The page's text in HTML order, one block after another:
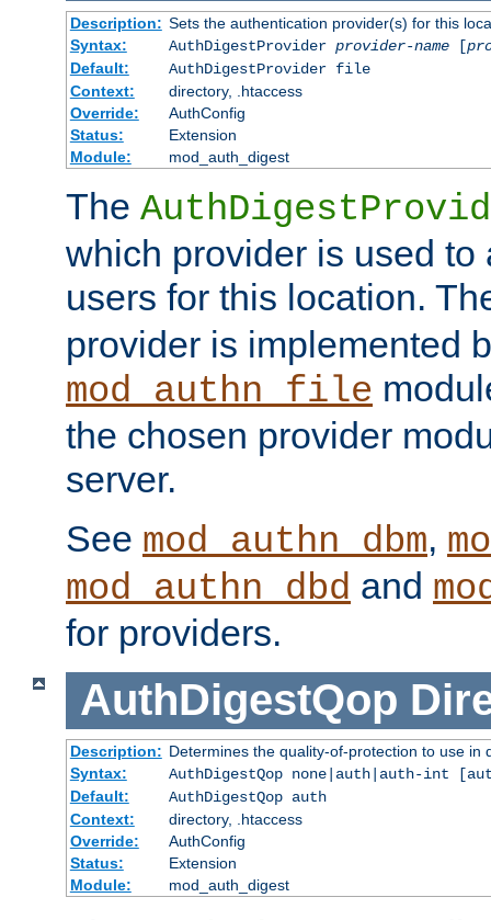
Description: Sets the authentication provider(s) for this
Syntax:
AuthDigestProvider provider-name[
Default:
AuthDigestProvider file
Context:
directory, .htaccess
Override:
AuthConfig
Status:
Extension
Module:
mod_auth_digest
The
which provider is used to
users for this location.
provider is implemented
mod_authn_file
the chosen provider
server.
See mod_authn_dbm,
mod_authn_dbd and
for providers.
AuthDigestQop
Description: Determines the quality-of-protection to use in
Syntax:
AuthDigestQop none|auth|auth-int
Default:
AuthDigestQop auth
Context:
directory, .htaccess
Override:
AuthConfig
Status:
Extension
Module:
mod_auth_digest